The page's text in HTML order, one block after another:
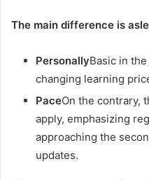
The main difference is
PersonallyBasic in
changing learning
PaceOn the contrary,
apply, emphasizing
approaching the
updates.